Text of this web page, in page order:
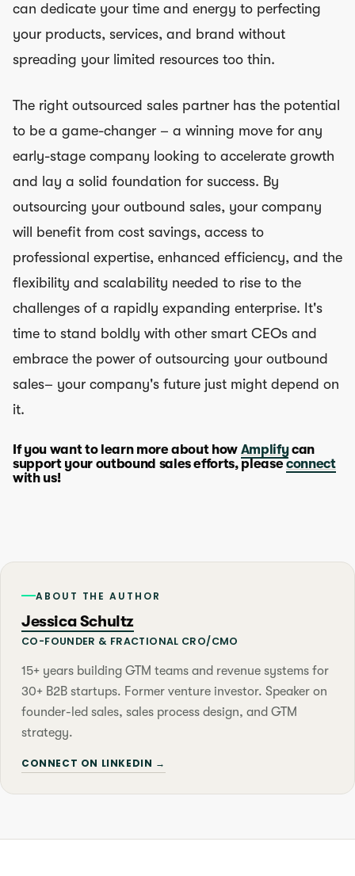
can dedicate your time and energy to perfecting
your products, services, and brand without
spreading your limited resources too thin.
The right outsourced sales partner has the potential
to be a game-changer – a winning move for any
early-stage company looking to accelerate growth
and lay a solid foundation for success. By
outsourcing your outbound sales, your company
will benefit from cost savings, access to
professional expertise, enhanced efficiency, and the
flexibility and scalability needed to rise to the
challenges of a rapidly expanding enterprise. It's
time to stand boldly with other smart CEOs and
embrace the power of outsourcing your outbound
sales– your company's future just might depend on
it.
If you want to learn more about how Amplifycan
support your outbound sales efforts, pleaseconnect
with us!
ABOUT THE AUTHOR
Jessica Schultz
CO-FOUNDER & FRACTIONAL CRO/CMO
15+ years building GTM teams and revenue systems for
30+ B2B startups. Former venture investor. Speaker on
founder-led sales, sales process design, and GTM
strategy.
CONNECT ON LINKEDIN →